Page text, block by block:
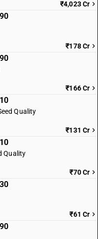
₹4,023 Cr
₹178 Cr
₹166 Cr
Quality
₹131 Cr
Quality
₹70 Cr
₹61 Cr